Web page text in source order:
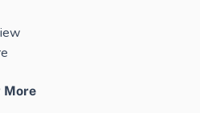
More